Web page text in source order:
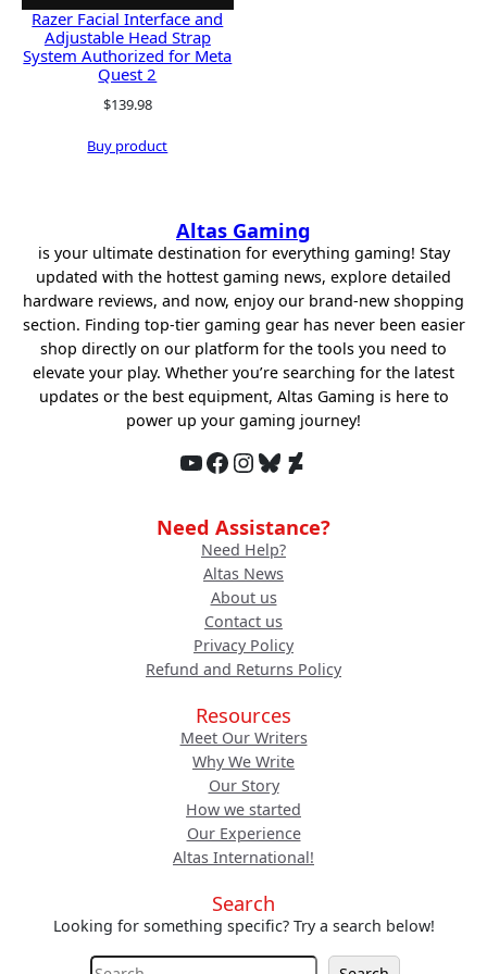
Razer Facial Interface and
Adjustable Head Strap
System Authorized for Meta
Quest 2
$139.98
Buy product
Altas Gaming
is your ultimate destination for everything gaming! Stay
updated with the hottest gaming news, explore detailed
hardware reviews, and now, enjoy our brand-new shopping
section. Finding top-tier gaming gear has never been easier
shop directly on our platform for the tools you need to
elevate your play. Whether you’re searching for the latest
updates or the best equipment, Altas Gaming is here to
power up your gaming journey!
YouTube Facebook InstagramBluesky DeviantArt
Need Assistance?
Need Help?
Altas News
About us
Contact us
Privacy Policy
Refund and Returns Policy
Resources
Meet Our Writers
Why We Write
Our Story
How we started
Our Experience
Altas International!
Search
Looking for something specific? Try a search below!